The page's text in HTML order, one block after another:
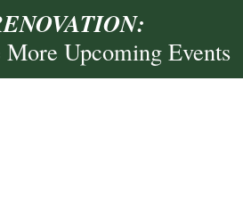
Upcoming Events